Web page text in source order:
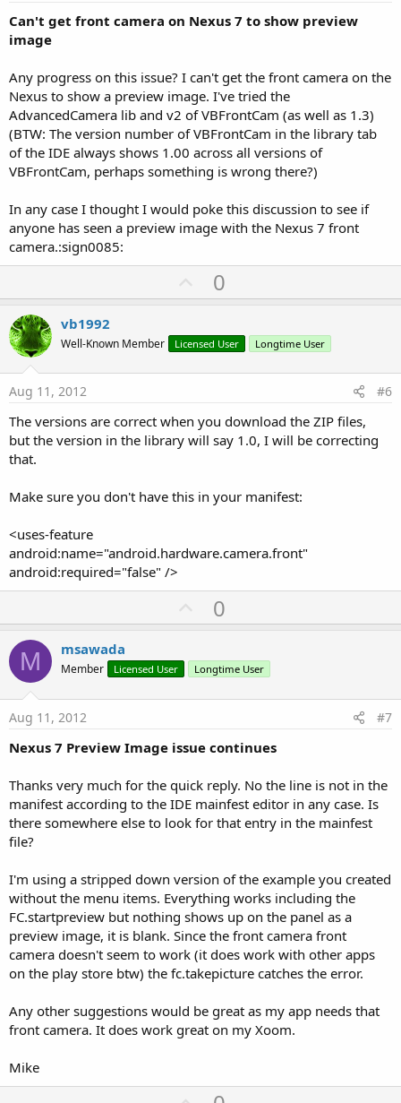
Can't get front camera on Nexus 7 to show preview
image
Any progress on this issue? I can't get the front camera on the
Nexus to show a preview image. I've tried the
AdvancedCamera lib and v2 of VBFrontCam (as well as 1.3)
(BTW: The version number of VBFrontCam in the library tab
of the IDE always shows 1.00 across all versions of
VBFrontCam, perhaps something is wrong there?)
In any case I thought I would poke this discussion to see if
anyone has seen a preview image with the Nexus 7 front
camera.:sign0085:
U
p
o
t
0
vb1992
Well-Known Member Licensed User Longtime User
Aug 11, 2012 #6
The versions are correct when you download the ZIP files,
but the version in the library will say 1.0, I will be correcting
that.
Make sure you don't have this in your manifest:
<uses-feature
android:name="android.hardware.camera.front"
android:required="false" />
U
p
o
t
0
M msawada
Member Licensed User Longtime User
Aug 11, 2012 #7
Nexus 7 Preview Image issue continues
Thanks very much for the quick reply. No the line is not in the
manifest according to the IDE mainfest editor in any case. Is
there somewhere else to look for that entry in the mainfest
file?
I'm using a stripped down version of the example you created
without the menu items. Everything works including the
FC.startpreview but nothing shows up on the panel as a
preview image, it is blank. Since the front camera front
camera doesn't seem to work (it does work with other apps
on the play store btw) the fc.takepicture catches the error.
Any other suggestions would be great as my app needs that
front camera. It does work great on my Xoom.
Mike